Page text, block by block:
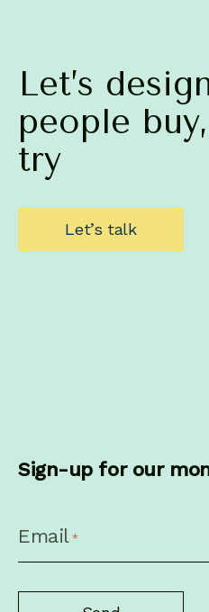
Let’s
people buy,
try
Let’s talk
Sign-up for our
Email *